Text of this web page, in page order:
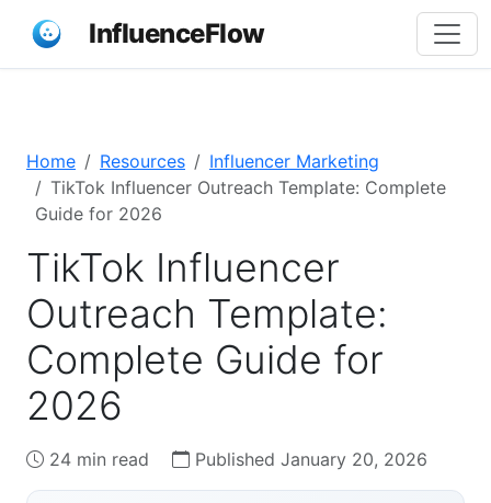
InfluenceFlow
Home Resources
Influencer Marketing
TikTok Influencer Outreach Template: Complete
Guide for 2026
TikTok Influencer
Outreach Template:
Complete Guide for
2026
24 min read Published January 20, 2026